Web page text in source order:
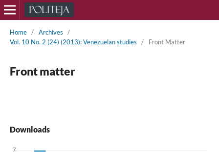
Home / Archives
/
Vol. 10 No. 2 (24) (2013): Venezuelan studies
/ Front Matter
Front matter
Downloads